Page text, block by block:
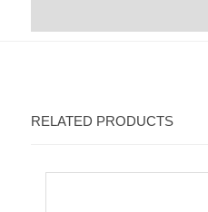
RELATED PRODUCTS